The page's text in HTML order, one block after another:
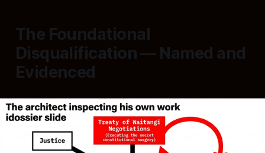
The Foundational
Disqualification — Named and
Evidenced